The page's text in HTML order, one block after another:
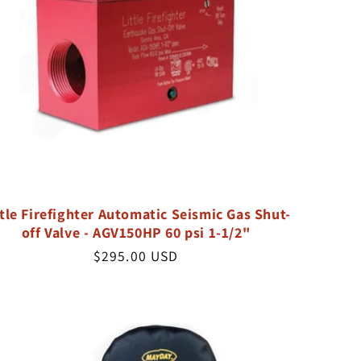
Firefighter Automatic Seismic Gas Shut-
off Valve - AGV150HP 60 psi 1-1/2"
Regular
$295.00 USD